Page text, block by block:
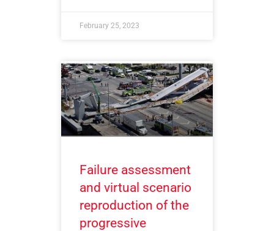
February 25, 2023
Failure assessment
and virtual scenario
reproduction of the
progressive